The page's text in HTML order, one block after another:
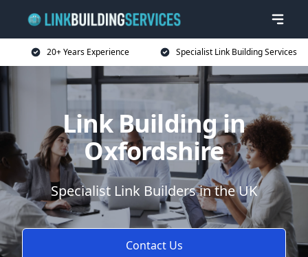
20+ Years Experience Specialist Link Building Services
Link Building in
Oxfordshire
Specialist Link Builders in the UK
Contact Us